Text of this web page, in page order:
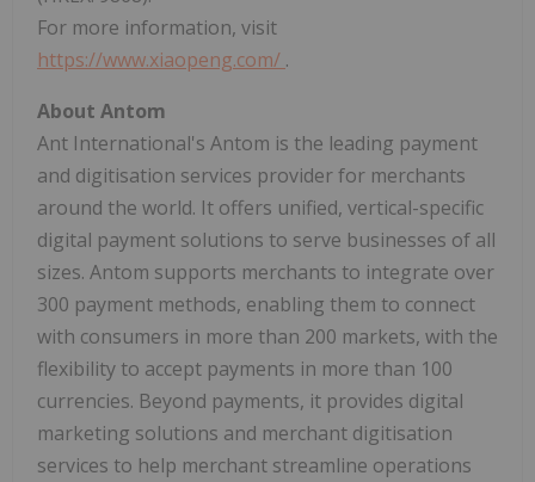
For more information, visit
https://www.xiaopeng.com/ .
About Antom
Ant International's Antom is the leading payment
and digitisation services provider for merchants
around the world. It offers unified, vertical-specific
digital payment solutions to serve businesses of all
sizes. Antom supports merchants to integrate over
300 payment methods, enabling them to connect
with consumers in more than 200 markets, with the
flexibility to accept payments in more than 100
currencies. Beyond payments, it provides digital
marketing solutions and merchant digitisation
services to help merchant streamline operations